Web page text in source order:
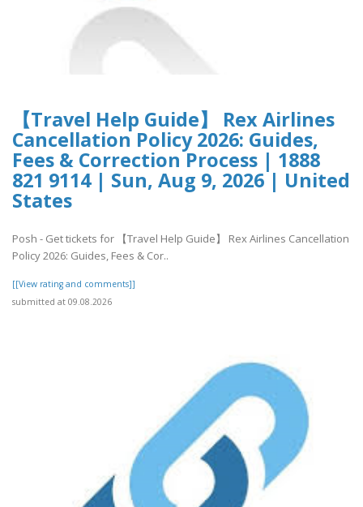
【Travel Help Guide】 Rex Airlines
Cancellation Policy 2026: Guides,
Fees & Correction Process | 1888
821 9114 | Sun, Aug 9, 2026 | United
States
Posh - Get tickets for 【Travel Help Guide】 Rex Airlines Cancellation
Policy 2026: Guides, Fees & Cor..
[[View rating and comments]]
submitted at 09.08.2026